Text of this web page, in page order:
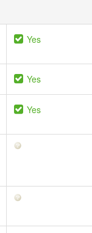
Yes
Yes
Yes